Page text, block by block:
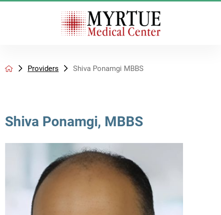
Providers Shiva Ponamgi MBBS
Shiva Ponamgi, MBBS